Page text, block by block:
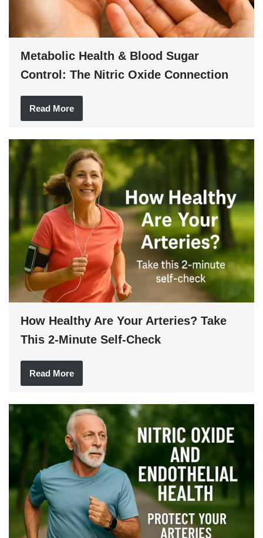
Metabolic Health & Blood Sugar
Control: The Nitric Oxide Connection
Read More
How Healthy Are Your Arteries? Take
This 2-Minute Self-Check
Read More